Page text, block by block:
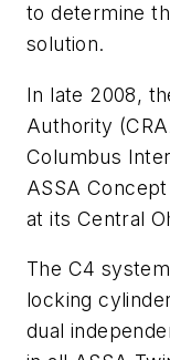
to determine
solution.
In late 2008,
Authority
Columbus
ASSA
at its Central
The C4
locking
dual